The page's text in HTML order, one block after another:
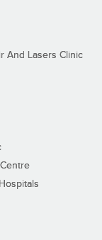
And Lasers Clinic